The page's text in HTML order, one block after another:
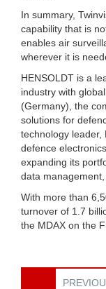
In summary,
capability that is
enables air
wherever it is
HENSOLDT is a
industry with
(Germany), the
solutions for
technology leader,
defence
expanding its
data
With more than
turnover of 1.7
the MDAX on the